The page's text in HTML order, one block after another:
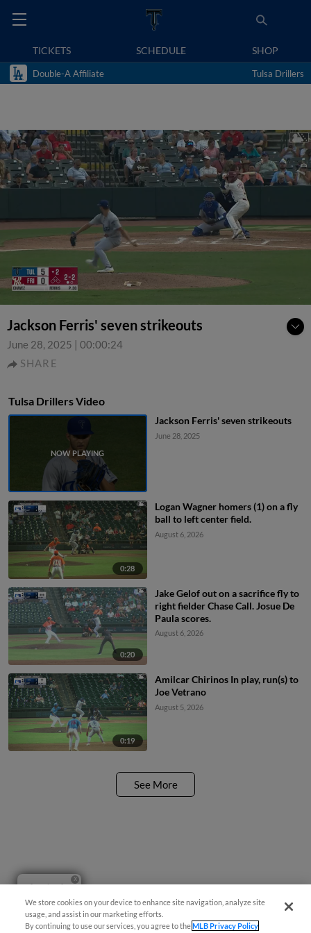
TICKETS SCHEDULE SHOP
Double-A Affiliate Tulsa Drillers
Jackson Ferris' seven strikeouts
June 28, 2025 | 00:00:24
SHARE
Tulsa Drillers Video
Jackson Ferris' seven strikeouts
June 28, 2025
0:28
Logan Wagner homers (1) on a fly
ball to left center field.
August 6, 2026
0:20
Jake Gelof out on a sacrifice fly to
right fielder Chase Call. Josue De
Paula scores.
August 6, 2026
0:19
Amilcar Chirinos In play, run(s) to
Joe Vetrano
August 5, 2026
See More
We store cookies on your device to enhance site navigation, analyze site
usage, and assist in our marketing efforts.
By continuing to use our services, you agree to theMLB Privacy Policy
Questions?